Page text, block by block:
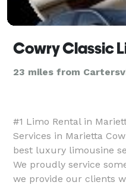
Cowry Classic
23 miles from
#1 Limo Rental in
Services in Marietta
best luxury limousine
We proudly service
we provide our clients